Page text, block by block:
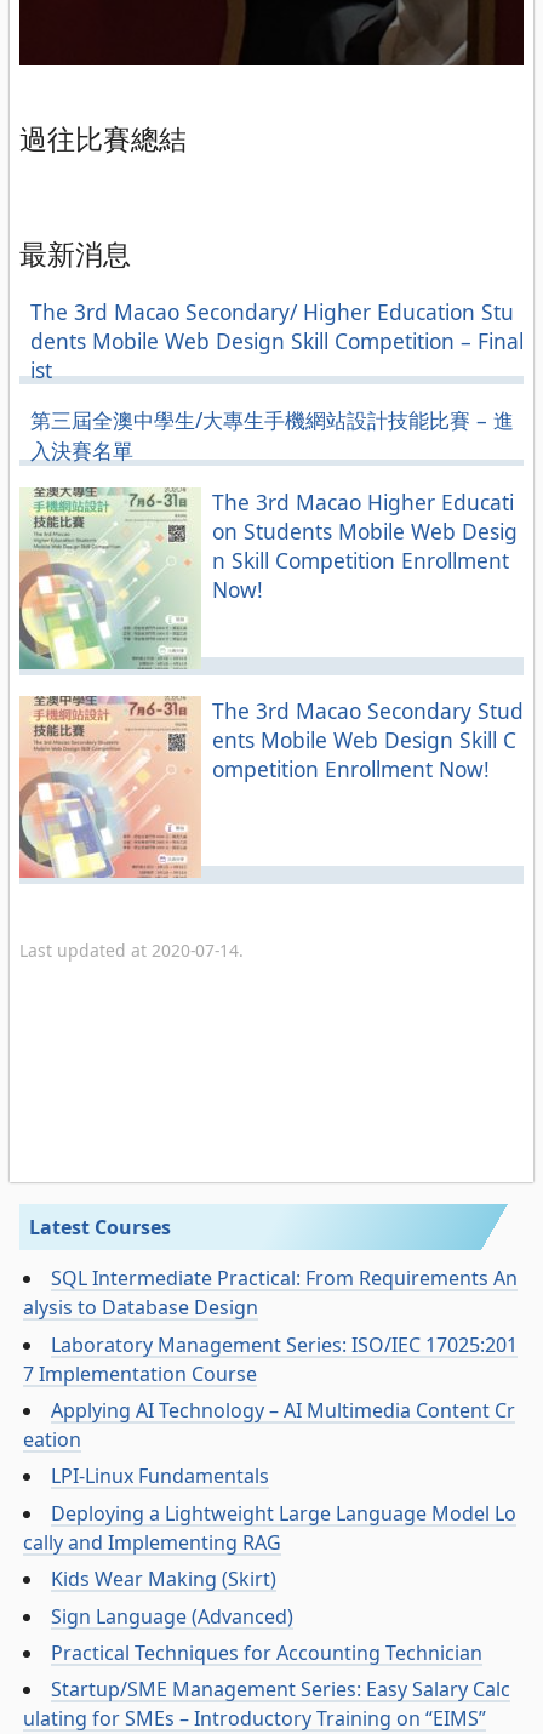
過往比賽總結
最新消息
The 3rd Macao Secondary/ Higher Education Stu
dents Mobile Web Design Skill Competition – Final
ist
第三屆全澳中學生/大專生手機網站設計技能比賽 – 進
入決賽名單
The 3rd Macao Higher Educati
on Students Mobile Web Desig
n Skill Competition Enrollment
Now!
The 3rd Macao Secondary Stud
ents Mobile Web Design Skill C
ompetition Enrollment Now!
Last updated at 2020-07-14.
Latest Courses
SQL Intermediate Practical: From Requirements An
alysis to Database Design
Laboratory Management Series: ISO/IEC 17025:201
7 Implementation Course
Applying AI Technology – AI Multimedia Content Cr
eation
LPI-Linux Fundamentals
Deploying a Lightweight Large Language Model Lo
cally and Implementing RAG
Kids Wear Making (Skirt)
Sign Language (Advanced)
Practical Techniques for Accounting Technician
Startup/SME Management Series: Easy Salary Calc
ulating for SMEs – Introductory Training on “EIMS”